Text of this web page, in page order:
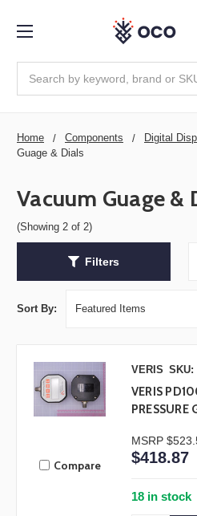
Home Components Digital
Guage & Dials
Vacuum Guage &
(Showing 2 of 2)
Filters
Sort By:
Compare
VERIS SKU:
VERIS
PRESSURE
MSRP
$418.87
18 in stock